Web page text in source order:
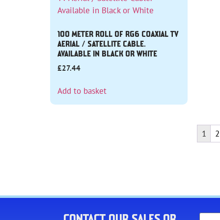
100 METER ROLL OF RG6 COAXIAL TV
AERIAL / SATELLITE CABLE.
AVAILABLE IN BLACK OR WHITE
£27.44
Add to basket
1 2